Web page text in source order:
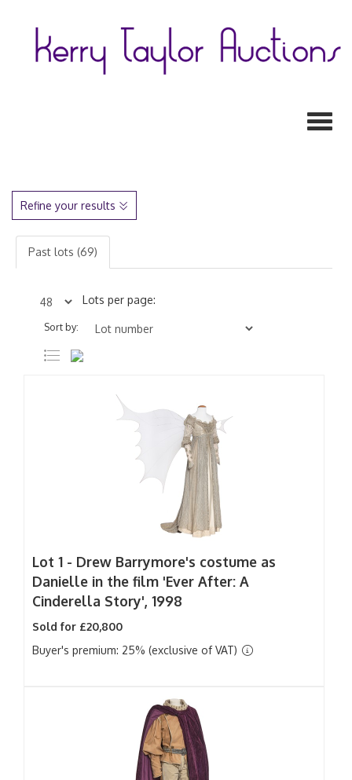
Refine your results
Past lots (69)
Lots per page:
Sort by:
Lot 1 - Drew Barrymore's costume as
Danielle in the film 'Ever After: A
Cinderella Story', 1998
Sold for £20,800
Buyer's premium: 25% (exclusive of VAT)